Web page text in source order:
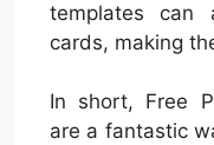
templates can
cards, making
In short, Free
are a fantastic